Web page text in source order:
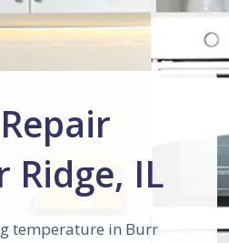
Ridge, IL
temperature in Burr